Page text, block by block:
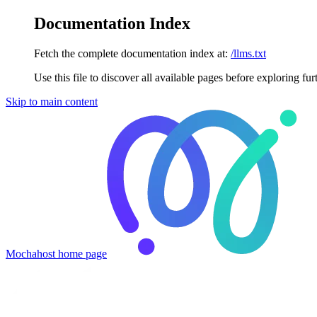
Documentation Index
Fetch the complete documentation index at: /llms.txt
Use this file to discover all available pages before exploring
Skip to main content
Mochahost home page